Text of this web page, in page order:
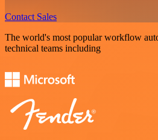
Contact Sales
The world's most popular workflow
technical teams including